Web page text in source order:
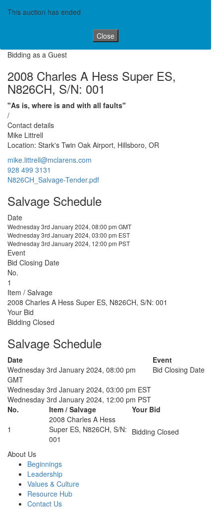
This auction has ended
Close
Bidding as a Guest
2008 Charles A Hess Super ES,
N826CH, S/N: 001
"As is, where is and with all faults"
/
Contact details
Mike Littrell
Location: Stark's Twin Oak Airport, Hillsboro, OR
mike.littrell@mclarens.com
928 499 3131
N826CH_Salvage-Tender.pdf
Salvage Schedule
Date
Wednesday 3rd January 2024, 08:00 pm GMT
Wednesday 3rd January 2024, 03:00 pm EST
Wednesday 3rd January 2024, 12:00 pm PST
Event
Bid Closing Date
No.
1
Item / Salvage
2008 Charles A Hess Super ES, N826CH, S/N: 001
Your Bid
Bidding Closed
Salvage Schedule
Date
Event
Wednesday 3rd January 2024, 08:00 pm
GMT
Wednesday 3rd January 2024, 03:00 pm EST
Wednesday 3rd January 2024, 12:00 pm PST
Bid Closing Date
No. Item / Salvage
Your Bid
1
2008 Charles A Hess
Super ES, N826CH, S/N:
001
Bidding Closed
About Us
Beginnings
Leadership
Values & Culture
Resource Hub
Contact Us